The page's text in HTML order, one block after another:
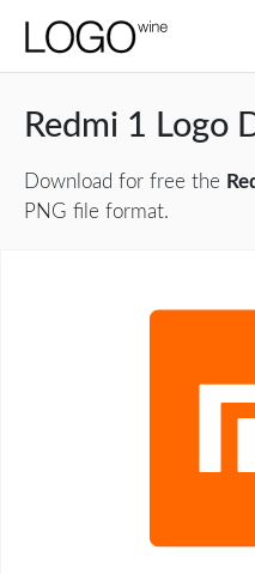
Redmi 1 Logo
Download for free the
PNG file format.